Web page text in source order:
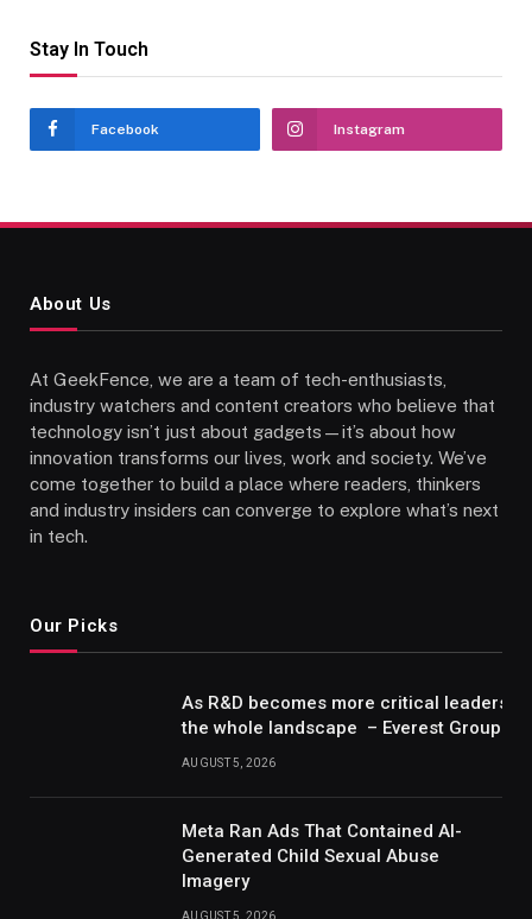
Stay In Touch
Facebook Instagram
About Us
At GeekFence, we are a team of tech-enthusiasts,
industry watchers and content creators who believe that
technology isn’t just about gadgets—it’s about how
innovation transforms our lives, work and society. We’ve
come together to build a place where readers, thinkers
and industry insiders can converge to explore what’s next
in tech.
Our Picks
As R&D becomes more critical leaders
the whole landscape – Everest Group
AUGUST 5, 2026
Meta Ran Ads That Contained AI-
Generated Child Sexual Abuse
Imagery
AUGUST 5, 2026